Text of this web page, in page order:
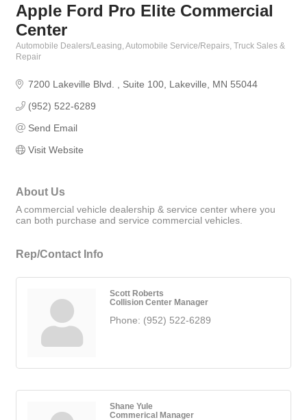
Apple Ford Pro Elite Commercial
Center
Categories
Automobile Dealers/Leasing Automobile Service/Repairs Truck Sales &
Repair
7200 Lakeville Blvd. Suite 100 Lakeville MN 55044
(952) 522-6289
Send Email
Visit Website
About Us
A commercial vehicle dealership & service center where you
can both purchase and service commercial vehicles.
Rep/Contact Info
Scott Roberts
Collision Center Manager
Phone: (952) 522-6289
Shane Yule
Commerical Manager